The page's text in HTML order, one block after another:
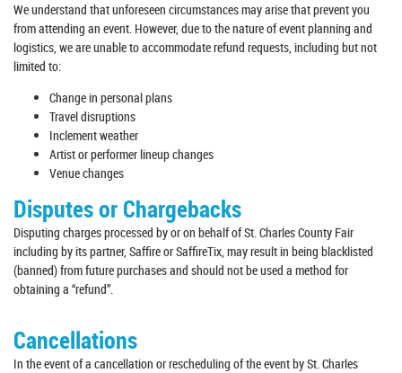
We understand that unforeseen circumstances may arise that prevent you
from attending an event. However, due to the nature of event planning and
logistics, we are unable to accommodate refund requests, including but not
limited to:
Change in personal plans
Travel disruptions
Inclement weather
Artist or performer lineup changes
Venue changes
Disputes or Chargebacks
Disputing charges processed by or on behalf of St. Charles County Fair
including by its partner, Saffire or SaffireTix, may result in being blacklisted
(banned) from future purchases and should not be used a method for
obtaining a “refund”.
Cancellations
In the event of a cancellation or rescheduling of the event by St. Charles